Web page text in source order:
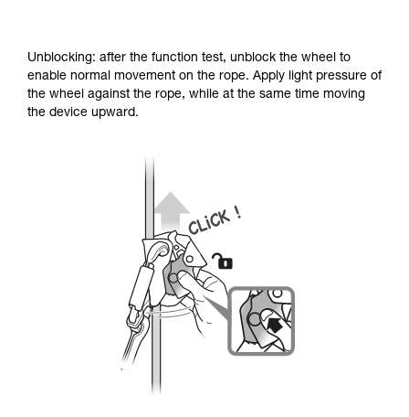
Unblocking: after the function test, unblock the wheel to
enable normal movement on the rope. Apply light pressure of
the wheel against the rope, while at the same time moving
the device upward.